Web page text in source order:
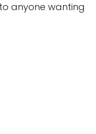
anyone wanting